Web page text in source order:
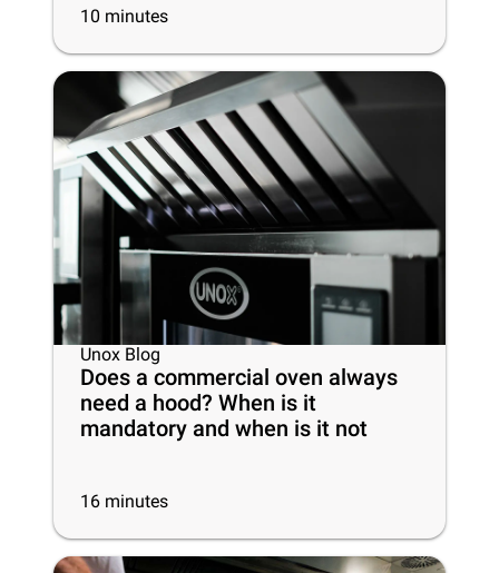
10 minutes
Unox Blog
Does a commercial oven always
need a hood? When is it
mandatory and when is it not
16 minutes